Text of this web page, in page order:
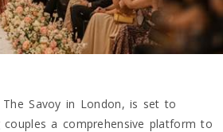
Savoy in London, is set to
a comprehensive platform to